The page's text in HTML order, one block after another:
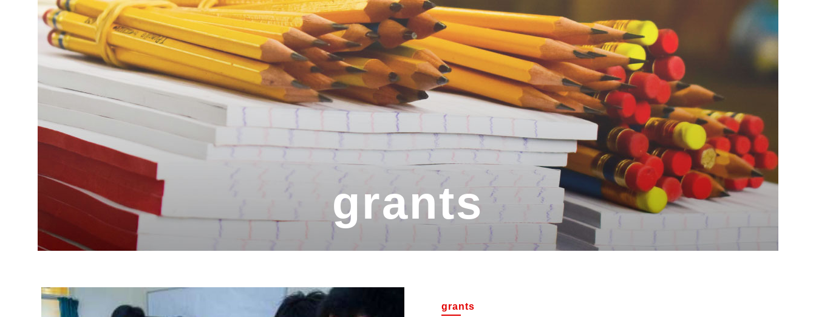
grants
grants